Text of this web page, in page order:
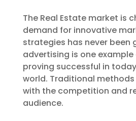
The Real Estate market is
demand for innovative
strategies has never been
advertising is one
proving successful in
world. Traditional
with the competition and
audience.